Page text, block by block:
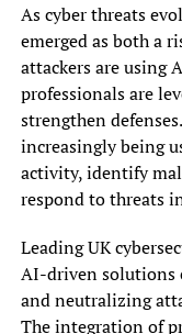
As cyber threats
emerged as both a
attackers are using
professionals are
strengthen
increasingly being
activity, identify
respond to threats
Leading UK
AI-driven solutions
and neutralizing
The integration of